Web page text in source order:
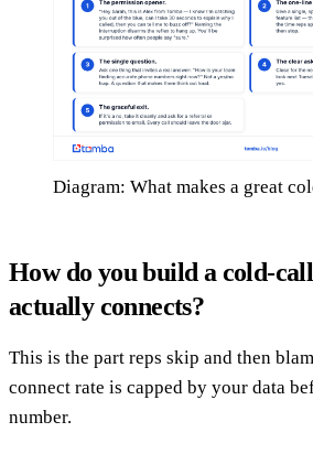
Diagram: What makes a great
How do you build a cold-
actually connects?
This is the part reps skip and then
connect rate is capped by your data
number.